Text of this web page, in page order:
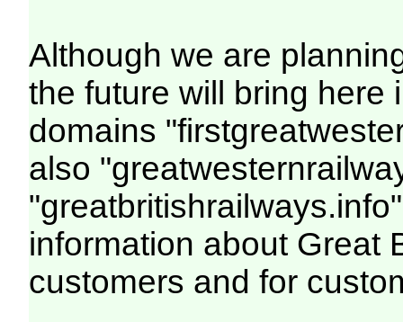
Although we are
the future will bring here
domains
also
information about Great
customers and for